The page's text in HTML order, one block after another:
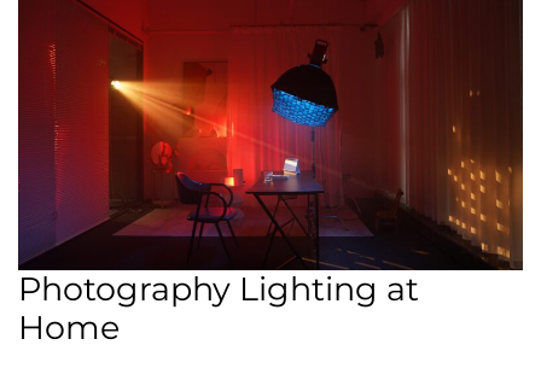
Photography Lighting at
Home